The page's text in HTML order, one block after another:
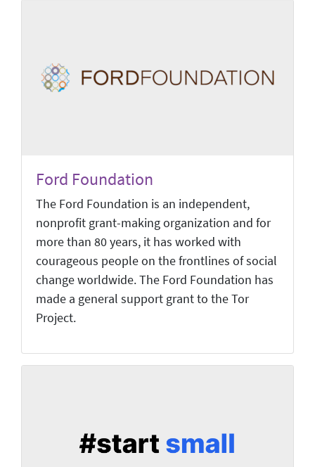
Ford Foundation
The Ford Foundation is an independent,
nonprofit grant-making organization and for
more than 80 years, it has worked with
courageous people on the frontlines of social
change worldwide. The Ford Foundation has
made a general support grant to the Tor
Project.